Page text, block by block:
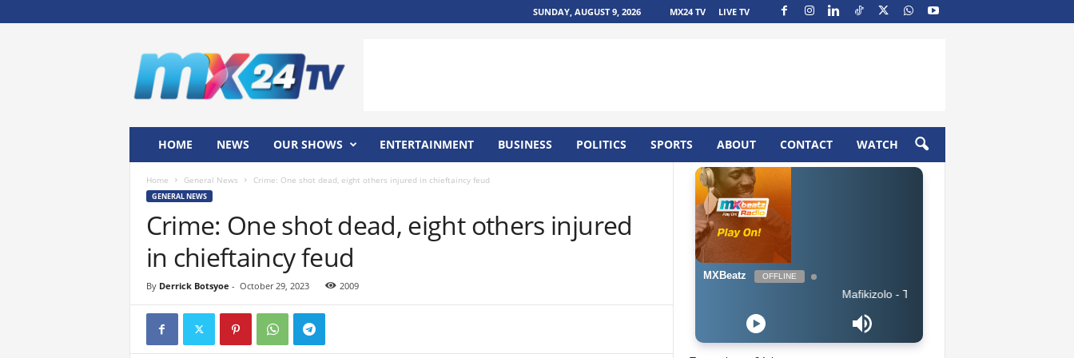
SUNDAY, AUGUST 9, 2026 MX24 TV LIVE TV
HOME NEWS OUR SHOWS ENTERTAINMENT BUSINESS POLITICS SPORTS ABOUT CONTACT WATCH
Home General News Crime: One shot dead, eight others injured in chieftaincy feud
GENERAL NEWS
Crime: One shot dead, eight others injured
in chieftaincy feud
By Derrick Botsyoe - October 29, 2023 2009
MXBeatz OFFLINE
Mafikizolo - Thandolwethu